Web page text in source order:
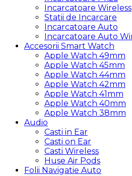
Incarcatoare Wireless
Statii de Incarcare
Incarcatoare Auto
Incarcatoare Auto
Accesorii Smart Watch
Apple Watch 49mm
Apple Watch 45mm
Apple Watch 44mm
Apple Watch 42mm
Apple Watch 41mm
Apple Watch 40mm
Apple Watch 38mm
Audio
Casti in Ear
Casti on Ear
Casti Wireless
Huse Air Pods
Folii Navigatie Auto